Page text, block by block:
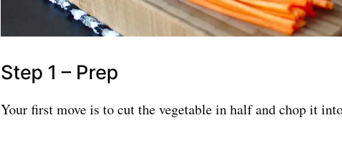
Step 1 – Prep
Your first move is to cut the vegetable in half and chop it